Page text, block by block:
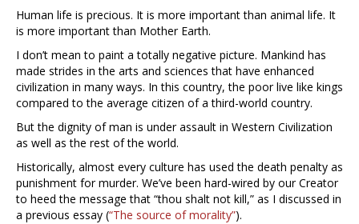
Human life is precious. It is more important than animal life. It
is more important than Mother Earth.
I don’t mean to paint a totally negative picture. Mankind has
made strides in the arts and sciences that have enhanced
civilization in many ways. In this country, the poor live like kings
compared to the average citizen of a third-world country.
But the dignity of man is under assault in Western Civilization
as well as the rest of the world.
Historically, almost every culture has used the death penalty as
punishment for murder. We’ve been hard-wired by our Creator
to heed the message that “thou shalt not kill,” as I discussed in
a previous essay (“The source of morality”).